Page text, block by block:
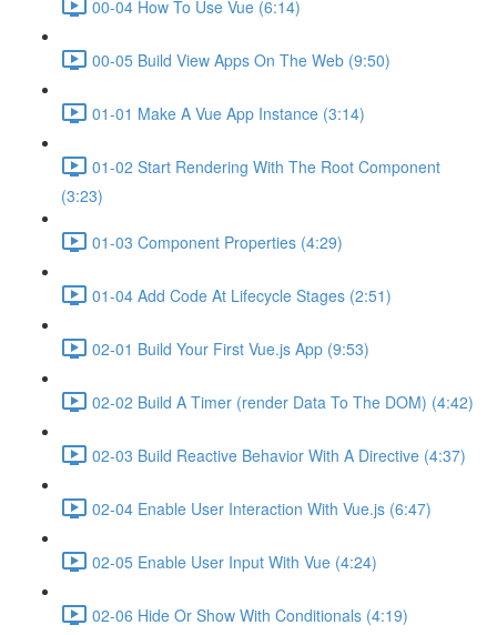
00-04 How To Use Vue (6:14)
00-05 Build View Apps On The Web (9:50)
01-01 Make A Vue App Instance (3:14)
01-02 Start Rendering With The Root Component
(3:23)
01-03 Component Properties (4:29)
01-04 Add Code At Lifecycle Stages (2:51)
02-01 Build Your First Vue.js App (9:53)
02-02 Build A Timer (render Data To The DOM) (4:42)
02-03 Build Reactive Behavior With A Directive (4:37)
02-04 Enable User Interaction With Vue.js (6:47)
02-05 Enable User Input With Vue (4:24)
02-06 Hide Or Show With Conditionals (4:19)